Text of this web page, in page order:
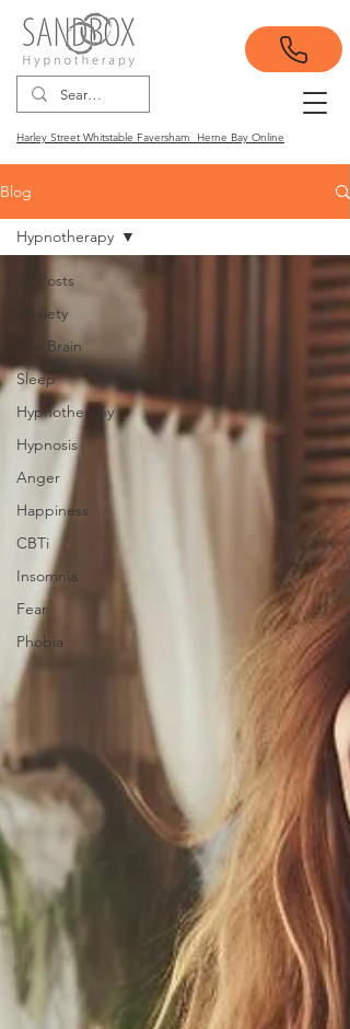
Harley Street Whitstable Faversham Herne Bay Online
Blog
All Posts
Anxiety
The Brain
Sleep
Hypnotherapy
Hypnosis
Anger
Happiness
CBTi
Insomnia
Fear
Phobia
Hypnotherapy